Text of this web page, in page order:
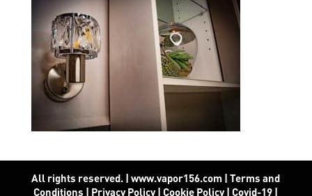
All rights reserved. | www.vapor156.com |Terms and
Conditions | Privacy Policy|Cookie Policy|Covid-19 |